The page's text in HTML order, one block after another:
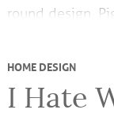
round design.
HOME DESIGN
I Hate